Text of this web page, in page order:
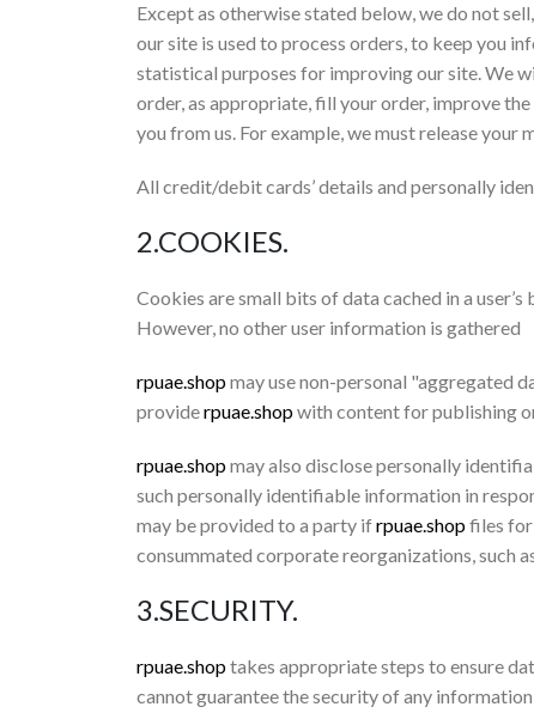
Except as otherwise stated below, we do not
our site is used to process orders, to keep you
statistical purposes for improving our site. We
order, as appropriate, fill your order, improve
you from us. For example, we must release
All credit/debit cards’ details and personally
2.COOKIES.
Cookies are small bits of data cached in a user’s
However, no other user information is gathered
rpuae.shopmay use non-personal "aggregated
providerpuae.shopwith content for publishing
rpuae.shopmay also disclose personally
such personally identifiable information in
may be provided to a party ifrpuae.shopfiles for
consummated corporate reorganizations, such
3.SECURITY.
rpuae.shoptakes appropriate steps to ensure
cannot guarantee the security of any